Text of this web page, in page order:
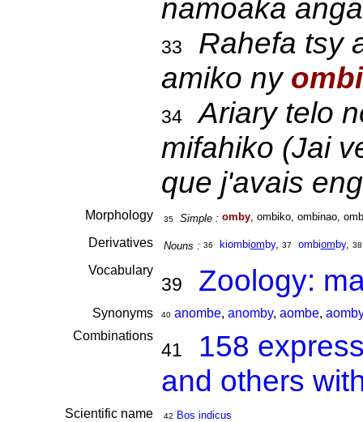
namoaka
33
Rahefa tsy
amiko ny
34
Ariary telo
mifahiko (Jai
que j'avais
Morphology 35 Simple : omby, ombiko, ombinao,
Derivatives Nouns : 36 kiombiom by, 37 ombiom by, 38
Vocabulary
39 Zoology:
Synonyms 40 anombe, anomby, aombe, aomby
Combinations
41
158
and others
Scientific name 42 Bos indicus